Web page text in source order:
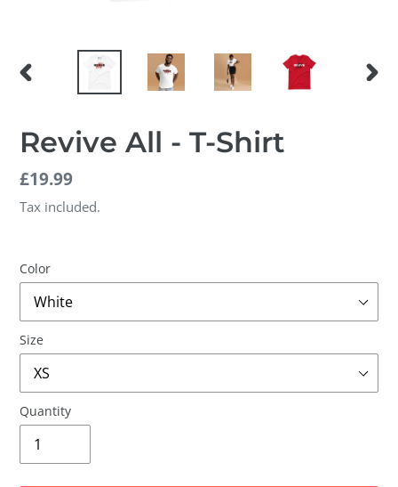
PREVIOUS
Revive All - T-Shirt
Regular
price
£19.99
Tax included.
Color
Size
Quantity